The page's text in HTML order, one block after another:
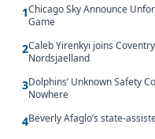
1Chicago Sky Announce
Game
2Caleb Yirenkyi joins
Nordsjaelland
3Dolphins’ Unknown Safety
Nowhere
4Beverly Afaglo’s state-